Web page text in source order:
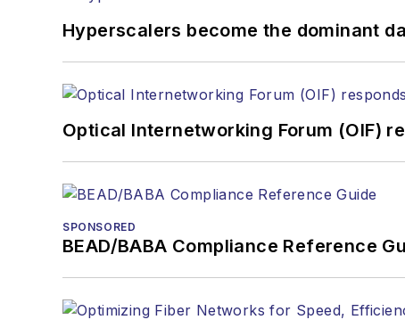
Hyperscalers become the dominant
Optical Internetworking Forum (OIF)
SPONSORED
BEAD/BABA Compliance Reference